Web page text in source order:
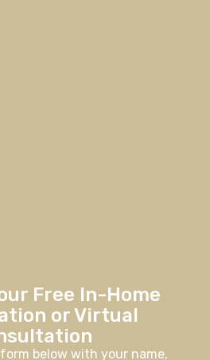
Free In-Home
or Virtual
below with your name,